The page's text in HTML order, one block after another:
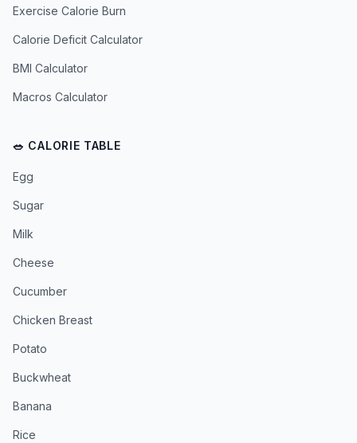
Exercise Calorie Burn
Calorie Deficit Calculator
BMI Calculator
Macros Calculator
🥗 CALORIE TABLE
Egg
Sugar
Milk
Cheese
Cucumber
Chicken Breast
Potato
Buckwheat
Banana
Rice